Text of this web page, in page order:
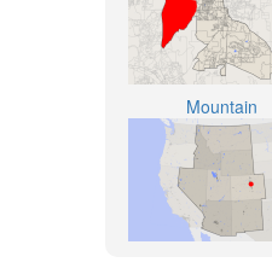
Mountain